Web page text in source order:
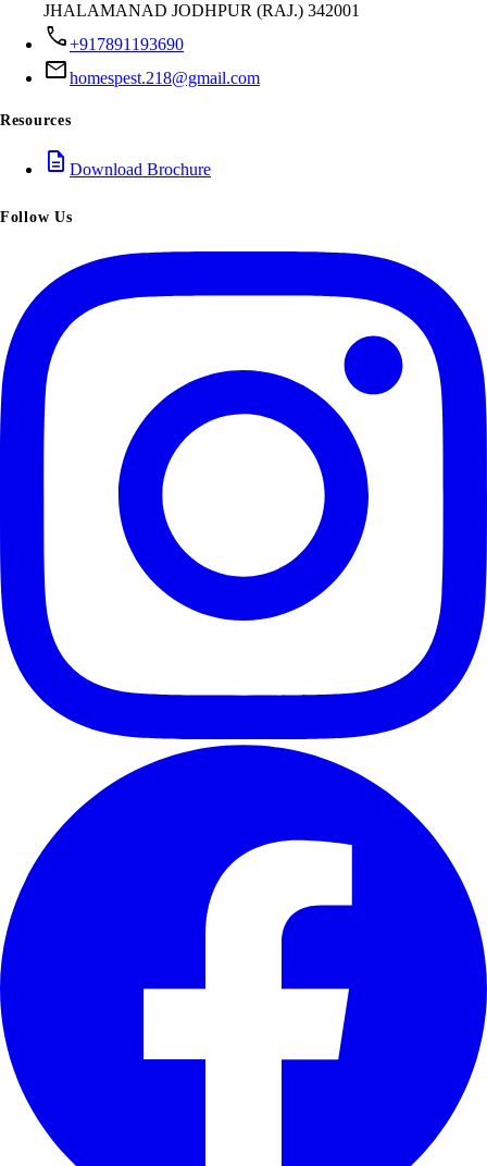
JHALAMANAD JODHPUR (RAJ.) 342001
call+917891193690
mailhomespest.218@gmail.com
Resources
description Download Brochure
Follow Us